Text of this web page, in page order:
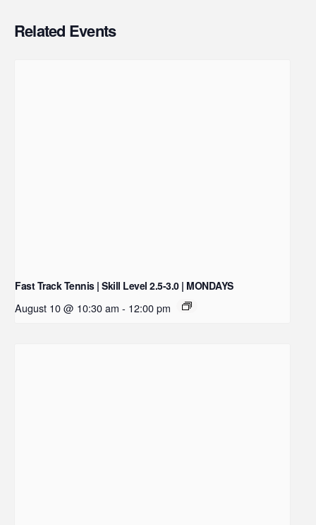
Related Events
Fast Track Tennis | Skill Level 2.5-3.0 | MONDAYS
August 10 @ 10:30 am - 12:00 pm